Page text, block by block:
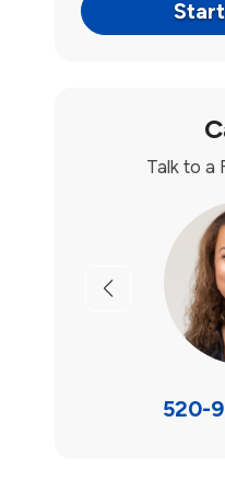
Talk to a
Previous
520-